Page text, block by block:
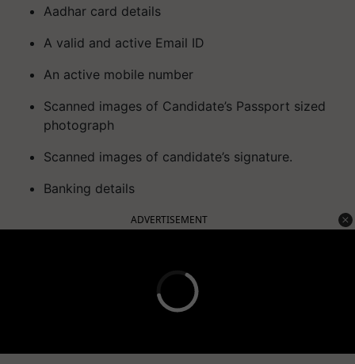
Aadhar card details
A valid and active Email ID
An active mobile number
Scanned images of Candidate’s Passport sized
photograph
Scanned images of candidate’s signature.
Banking details
ADVERTISEMENT